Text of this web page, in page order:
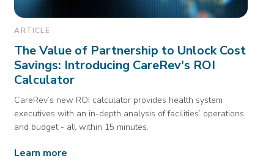
ARTICLE
The Value of Partnership to Unlock Cost
Savings: Introducing CareRev's ROI
Calculator
CareRev’s new ROI calculator provides health system
executives with an in-depth analysis of facilities’ operations
and budget - all within 15 minutes.
Learn more